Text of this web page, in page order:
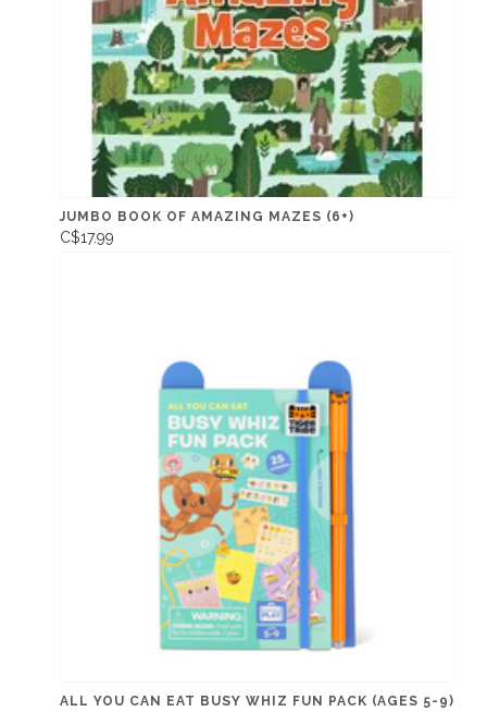
JUMBO BOOK OF AMAZING MAZES (6+)
C$17.99
ALL YOU CAN EAT BUSY WHIZ FUN PACK (AGES 5-9)